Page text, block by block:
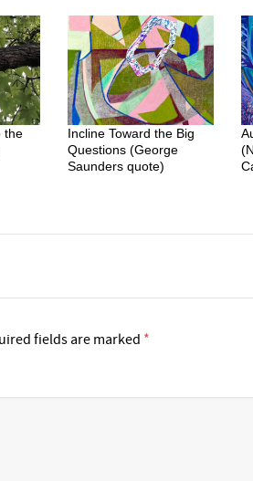
the
Incline Toward the Big
Questions (George
Saunders quote)
fields are marked *